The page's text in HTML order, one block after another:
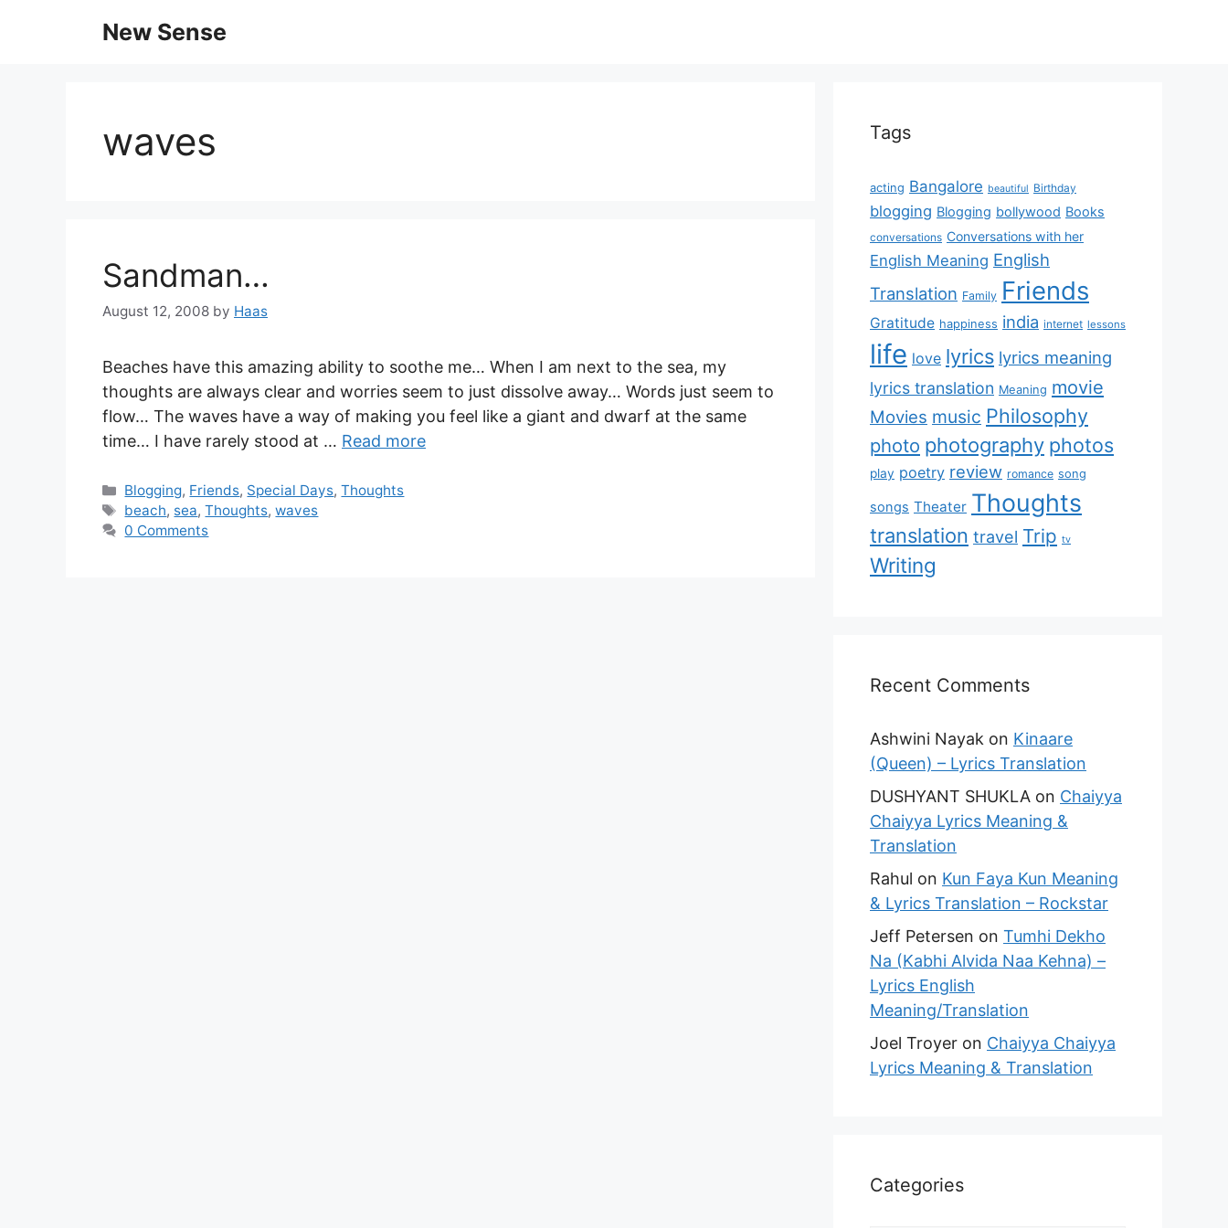
New Sense
waves
Sandman…
August 12, 2008 by Haas
Beaches have this amazing ability to soothe me… When I am next to the sea, my
thoughts are always clear and worries seem to just dissolve away… Words just seem to
flow… The waves have a way of making you feel like a giant and dwarf at the same
time… I have rarely stood at … Read more
Blogging, Friends, Special Days,Thoughts
beach, sea,Thoughts,waves
0 Comments
Tags
acting Bangalore beautiful Birthday
blogging Blogging bollywood Books
conversations Conversations with her
English Meaning English
Translation Family Friends
Gratitude happiness india internet lessons
life love lyrics lyrics meaning
lyrics translation Meaning movie
Movies music Philosophy
photo photography photos
play poetry review romance song
songs Theater Thoughts
translation travel Trip tv
Writing
Recent Comments
Ashwini Nayak on Kinaare
(Queen) – Lyrics Translation
DUSHYANT SHUKLA on Chaiyya
Chaiyya Lyrics Meaning &
Translation
Rahul on Kun Faya Kun Meaning
& Lyrics Translation – Rockstar
Jeff Petersen on Tumhi Dekho
Na (Kabhi Alvida Naa Kehna) –
Lyrics English
Meaning/Translation
Joel Troyer on Chaiyya Chaiyya
Lyrics Meaning & Translation
Categories